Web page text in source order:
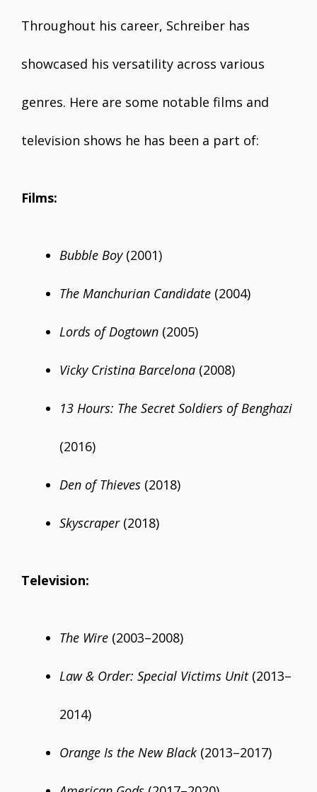
Throughout his career, Schreiber has
showcased his versatility across various
genres. Here are some notable films and
television shows he has been a part of:
Films:
Bubble Boy(2001)
The Manchurian Candidate (2004)
Lords of Dogtown (2005)
Vicky Cristina Barcelona (2008)
13 Hours: The Secret Soldiers of Benghazi
(2016)
Den of Thieves (2018)
Skyscraper(2018)
Television:
The Wire (2003–2008)
Law & Order: Special Victims Unit(2013–
2014)
Orange Is the New Black (2013–2017)